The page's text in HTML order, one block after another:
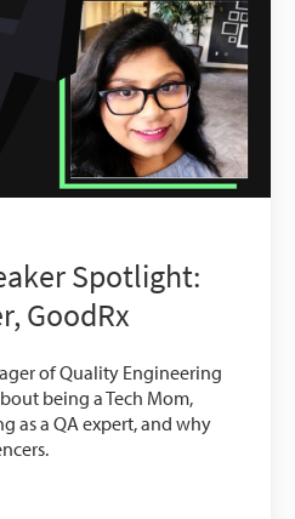
Spotlight:
GoodRx
of Quality Engineering
being a Tech Mom,
as a QA expert, and why